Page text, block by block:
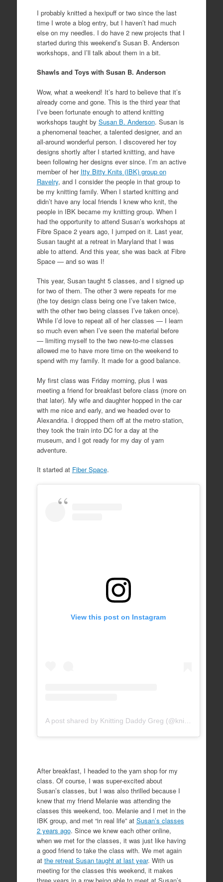
I probably knitted a hexipuff or two since the last
time I wrote a blog entry, but I haven’t had much
else on my needles. I do have 2 new projects that I
started during this weekend’s Susan B. Anderson
workshops, and I’ll talk about them in a bit.
Shawls and Toys with Susan B. Anderson
Wow, what a weekend! It’s hard to believe that it’s
already come and gone. This is the third year that
I’ve been fortunate enough to attend knitting
workshops taught by Susan B. Anderson. Susan is
a phenomenal teacher, a talented designer, and an
all-around wonderful person. I discovered her toy
designs shortly after I started knitting, and have
been following her designs ever since. I’m an active
member of her Itty Bitty Knits (IBK) group on
Ravelry, and I consider the people in that group to
be my knitting family. When I started knitting and
didn’t have any local friends I knew who knit, the
people in IBK became my knitting group. When I
had the opportunity to attend Susan’s workshops at
Fibre Space 2 years ago, I jumped on it. Last year,
Susan taught at a retreat in Maryland that I was
able to attend. And this year, she was back at Fibre
Space — and so was I!
This year, Susan taught 5 classes, and I signed up
for two of them. The other 3 were repeats for me
(the toy design class being one I’ve taken twice,
with the other two being classes I’ve taken once).
While I’d love to repeat all of her classes — I learn
so much even when I’ve seen the material before
— limiting myself to the two new-to-me classes
allowed me to have more time on the weekend to
spend with my family. It made for a good balance.
My first class was Friday morning, plus I was
meeting a friend for breakfast before class (more on
that later). My wife and daughter hopped in the car
with me nice and early, and we headed over to
Alexandria. I dropped them off at the metro station,
they took the train into DC for a day at the
museum, and I got ready for my day of yarn
adventure.
It started at Fiber Space.
View this post on Instagram
After breakfast, I headed to the yarn shop for my
class. Of course, I was super-excited about
Susan’s classes, but I was also thrilled because I
knew that my friend Melanie was attending the
classes this weekend, too. Melanie and I met in the
IBK group, and met “in real life” at Susan’s classes
2 years ago. Since we knew each other online,
when we met for the classes, it was just like having
a good friend to take the class with. We met again
at the retreat Susan taught at last year. With us
meeting for the classes this weekend, it makes